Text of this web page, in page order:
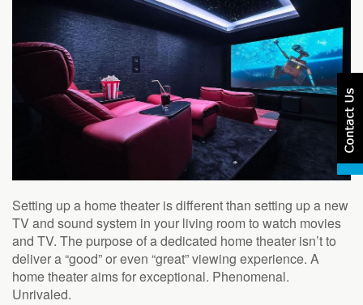
Setting up a home theater is different than setting up a new
TV and sound system in your living room to watch movies
and TV. The purpose of a dedicated home theater isn’t to
deliver a “good” or even “great” viewing experience. A
home theater aims for exceptional. Phenomenal.
Unrivaled.